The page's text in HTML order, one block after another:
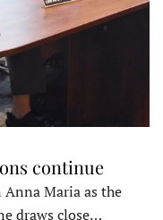
continue
Maria as the
draws close…